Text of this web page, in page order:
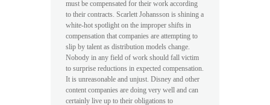
must be compensated for their work according
to their contracts. Scarlett Johansson is shining a
white-hot spotlight on the improper shifts in
compensation that companies are attempting to
slip by talent as distribution models change.
Nobody in any field of work should fall victim
to surprise reductions in expected compensation.
It is unreasonable and unjust. Disney and other
content companies are doing very well and can
certainly live up to their obligations to